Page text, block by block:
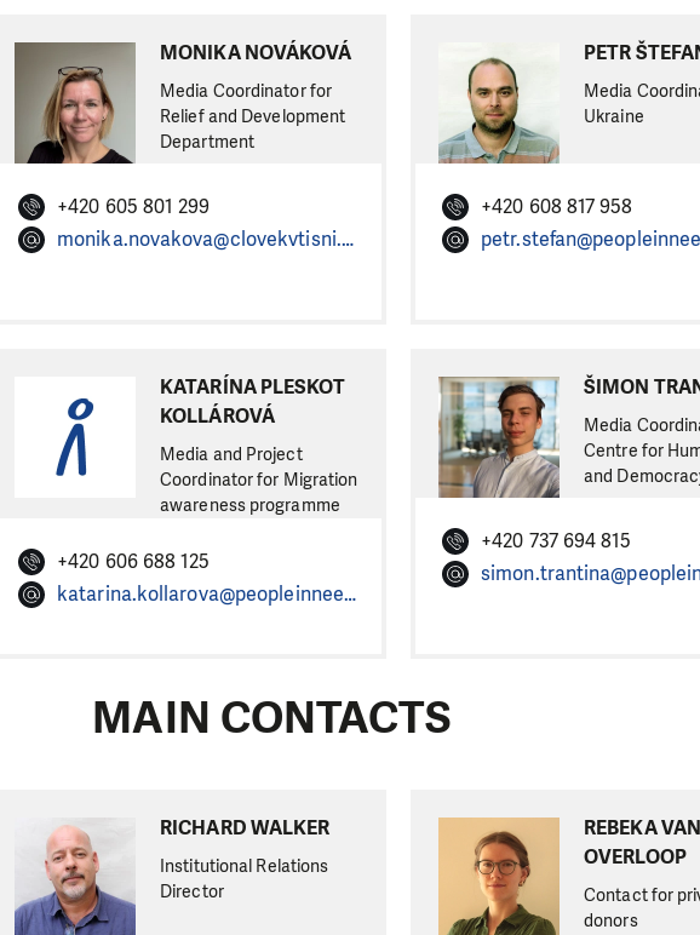
MONIKA NOVÁKOVÁ
Media Coordinator for
Relief and Development
Department
+420 605 801 299
monika.novakova@clovekvtisni.cz
PETR
Media
Ukraine
+420 608 817 958
KATARÍNA PLESKOT
KOLLÁROVÁ
Media and Project
Coordinator for Migration
awareness programme
+420 606 688 125
katarina.kollarova@peopleinneed.net
ŠIMON
Media
Centre for
and
+420 737 694 815
MAIN CONTACTS
RICHARD WALKER
Institutional Relations
Director
REBEKA VAN
OVERLOOP
Contact for
donors